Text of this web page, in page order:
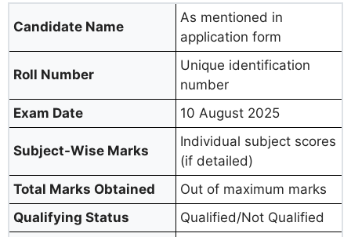
Candidate Name
As mentioned in
application form
Roll Number
Unique identification
number
Exam Date
10 August 2025
Subject-Wise Marks
Individual subject scores
(if detailed)
Total Marks Obtained
Out of maximum marks
Qualifying Status
Qualified/Not Qualified